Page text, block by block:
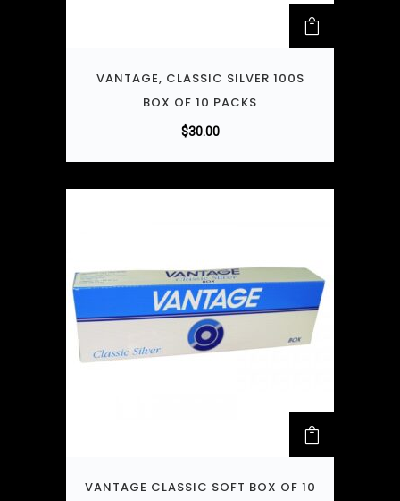
VANTAGE, CLASSIC SILVER 100S
BOX OF 10 PACKS
$30.00
VANTAGE CLASSIC SOFT BOX OF 10